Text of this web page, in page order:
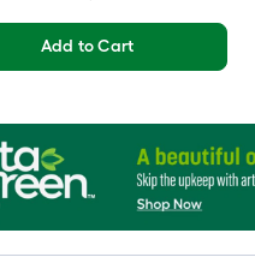
Add to Cart